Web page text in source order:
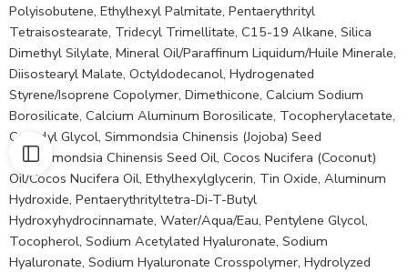
Polyisobutene, Ethylhexyl Palmitate, Pentaerythrityl
Tetraisostearate, Tridecyl Trimellitate, C15-19 Alkane, Silica
Dimethyl Silylate, Mineral Oil/Paraffinum Liquidum/Huile Minerale,
Diisostearyl Malate, Octyldodecanol, Hydrogenated
Styrene/Isoprene Copolymer, Dimethicone, Calcium Sodium
Borosilicate, Calcium Aluminum Borosilicate, Tocopherylacetate,
Caprylyl Glycol, Simmondsia Chinensis (Jojoba) Seed
Oil/Simmondsia Chinensis Seed Oil, Cocos Nucifera (Coconut)
Oil/Cocos Nucifera Oil, Ethylhexylglycerin, Tin Oxide, Aluminum
Hydroxide, Pentaerythrityltetra-Di-T-Butyl
Hydroxyhydrocinnamate, Water/Aqua/Eau, Pentylene Glycol,
Tocopherol, Sodium Acetylated Hyaluronate, Sodium
Hyaluronate, Sodium Hyaluronate Crosspolymer, Hydrolyzed